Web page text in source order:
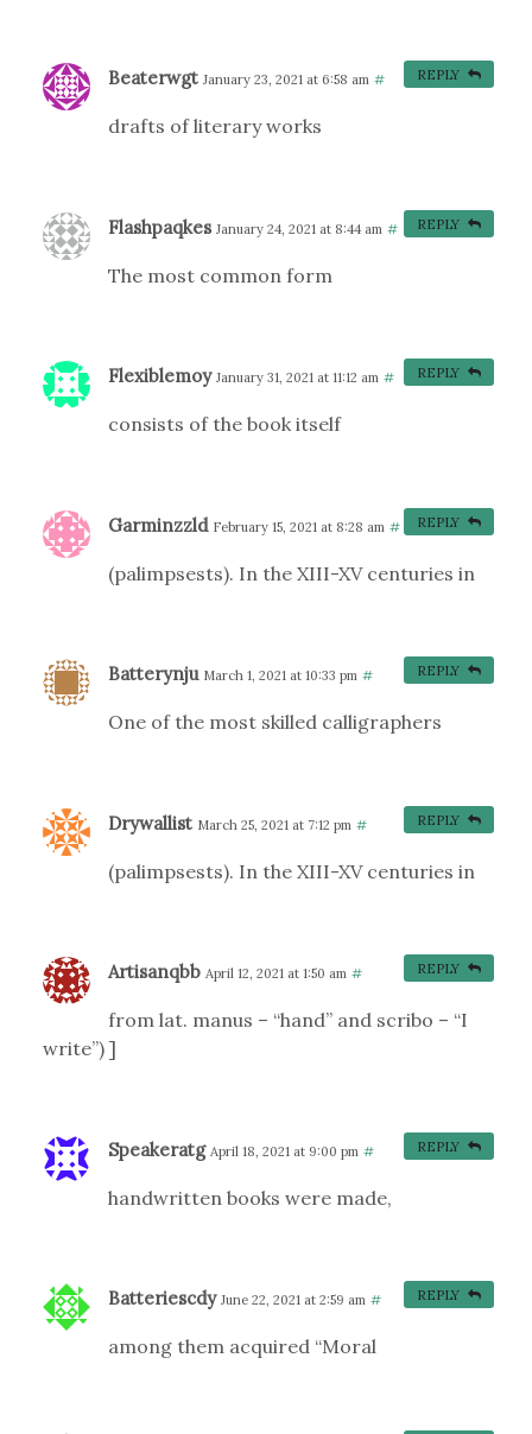
Beaterwgt January 23, 2021 at 6:58 am #
drafts of literary works
REPLY
Flashpaqkes January 24, 2021 at 8:44 am #
The most common form
REPLY
Flexiblemoy January 31, 2021 at 11:12 am #
consists of the book itself
REPLY
Garminzzld February 15, 2021 at 8:28 am #
(palimpsests). In the XIII-XV centuries in
REPLY
Batterynju March 1, 2021 at 10:33 pm #
One of the most skilled calligraphers
REPLY
Drywallist March 25, 2021 at 7:12 pm #
(palimpsests). In the XIII-XV centuries in
REPLY
Artisanqbb April 12, 2021 at 1:50 am #
from lat. manus – “hand” and scribo – “I
write”) ]
REPLY
Speakeratg April 18, 2021 at 9:00 pm #
handwritten books were made,
REPLY
Batteriescdy June 22, 2021 at 2:59 am #
among them acquired “Moral
REPLY